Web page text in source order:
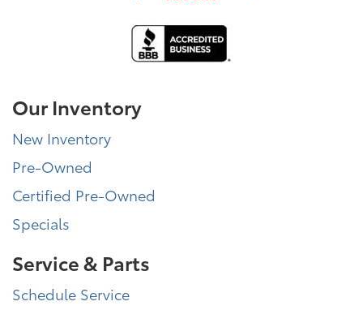
Our Inventory
New Inventory
Pre-Owned
Certified Pre-Owned
Specials
Service & Parts
Schedule Service